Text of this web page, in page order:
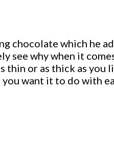
chocolate which he
see why when it
thin or as thick as you
want it to do with